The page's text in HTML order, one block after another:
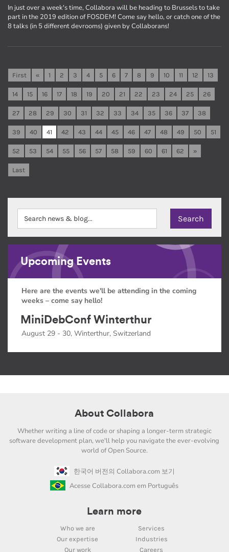
In just over a week's time, Collabora will be heading to Brussels to take
part in the 2019 edition of FOSDEM! Come say hello, or catch one of the
8 talks (in 5 different devrooms) given by Collaborans!
First « 1 2 3 4 5 6 7 8 9 10 11 12 13
14 15 16 17 18 19 20 21 22 23 24 25 26
27 28 29 30 31 32 33 34 35 36 37 38
39 40 41 42 43 44 45 46 47 48 49 50 51
52 53 54 55 56 57 58 59 60 61 62 »
Last
Upcoming Events
Here are the events we'll be attending in the coming
weeks – come say hello!
MiniDebConf Winterthur
August 29 - 30, Winterthur, Switzerland
About Collabora
Whether writing a line of code or shaping a longer-term strategic
software development plan, we'll help you navigate the ever-evolving
world of Open Source.
한국어 버전의 Collabora.com 보기
Acesse Collabora.com em Português
Learn more
Who we are
Services
Our expertise
Industries
Our work
Careers